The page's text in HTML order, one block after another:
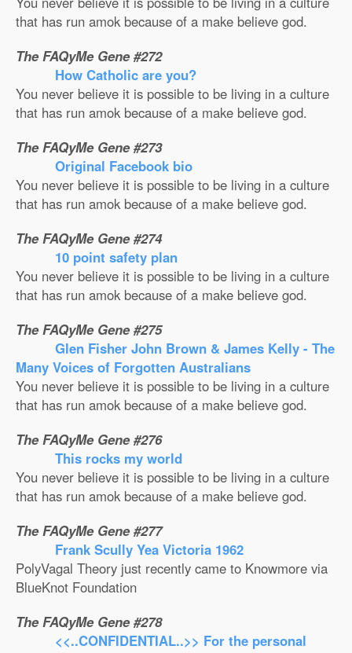
that has run amok because of a make believe god.
The FAQyMe Gene #272
How Catholic are you?
You never believe it is possible to be living in a culture
that has run amok because of a make believe god.
The FAQyMe Gene #273
Original Facebook bio
You never believe it is possible to be living in a culture
that has run amok because of a make believe god.
The FAQyMe Gene #274
10 point safety plan
You never believe it is possible to be living in a culture
that has run amok because of a make believe god.
The FAQyMe Gene #275
Glen Fisher John Brown & James Kelly - The
Many Voices of Forgotten Australians
You never believe it is possible to be living in a culture
that has run amok because of a make believe god.
The FAQyMe Gene #276
This rocks my world
You never believe it is possible to be living in a culture
that has run amok because of a make believe god.
The FAQyMe Gene #277
Frank Scully Yea Victoria 1962
PolyVagal Theory just recently came to Knowmore via
BlueKnot Foundation
The FAQyMe Gene #278
<<..CONFIDENTIAL..>> For the personal